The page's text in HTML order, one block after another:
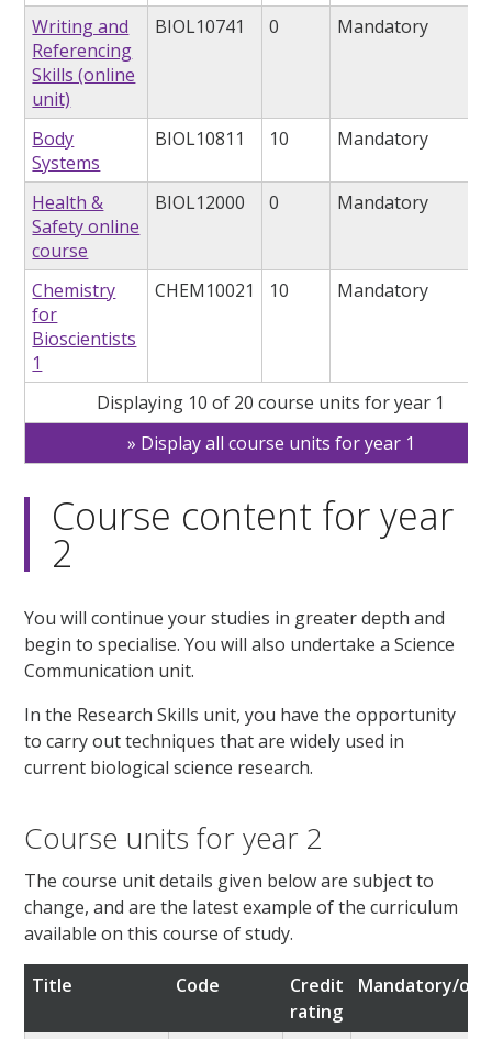
Writing and
Referencing
Skills (online
unit)
BIOL10741 0 Mandatory
Body
Systems
BIOL10811 10 Mandatory
Health &
Safety online
course
BIOL12000 0 Mandatory
Chemistry
for
Bioscientists
1
CHEM10021 10 Mandatory
Displaying 10 of 20 course units for year 1
Display all course units for year 1
Course content for year
2
You will continue your studies in greater depth and
begin to specialise. You will also undertake a Science
Communication unit.
In the Research Skills unit, you have the opportunity
to carry out techniques that are widely used in
current biological science research.
Course units for year 2
The course unit details given below are subject to
change, and are the latest example of the curriculum
available on this course of study.
Title Code
Credit
rating
Mandatory/